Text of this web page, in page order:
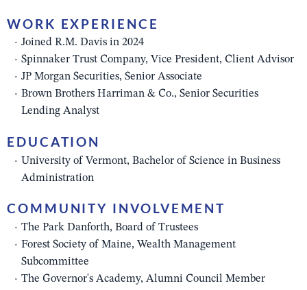
WORK EXPERIENCE
Joined R.M. Davis in 2024
Spinnaker Trust Company, Vice President, Client Advisor
JP Morgan Securities, Senior Associate
Brown Brothers Harriman & Co., Senior Securities
Lending Analyst
EDUCATION
University of Vermont, Bachelor of Science in Business
Administration
COMMUNITY INVOLVEMENT
The Park Danforth, Board of Trustees
Forest Society of Maine, Wealth Management
Subcommittee
The Governor's Academy, Alumni Council Member